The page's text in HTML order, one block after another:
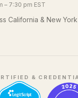
– 7:30 pm EST
California & New York
&